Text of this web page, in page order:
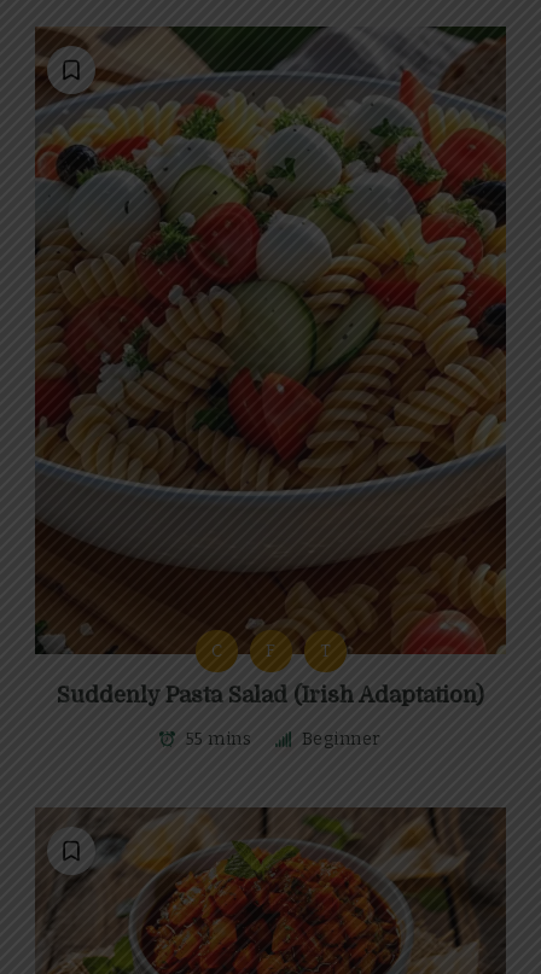
C F T
Suddenly Pasta Salad (Irish Adaptation)
55 mins Beginner